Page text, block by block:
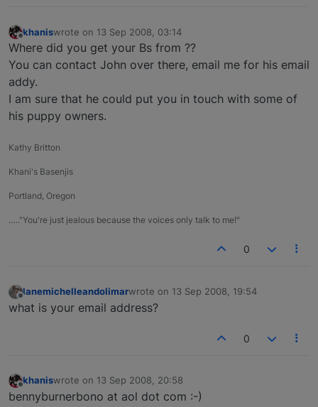
Offline
khaniswrote on 13 Sep 2008, 03:14
last edited by
Where did you get your Bs from ??
You can contact John over there, email me for his email
addy.
I am sure that he could put you in touch with some of
his puppy owners.
Kathy Britton
Khani's Basenjis
Portland, Oregon
….."You're just jealous because the voices only talk to me!"
0
Offline
lanemichelleandolimarwrote on 13 Sep 2008, 19:54
last edited by
what is your email address?
0
Offline
khaniswrote on 13 Sep 2008, 20:58
last edited by
bennyburnerbono at aol dot com :-)